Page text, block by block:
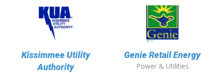
Kissimmee Utility
Authority
Genie Retail Energy
Power & Utilities